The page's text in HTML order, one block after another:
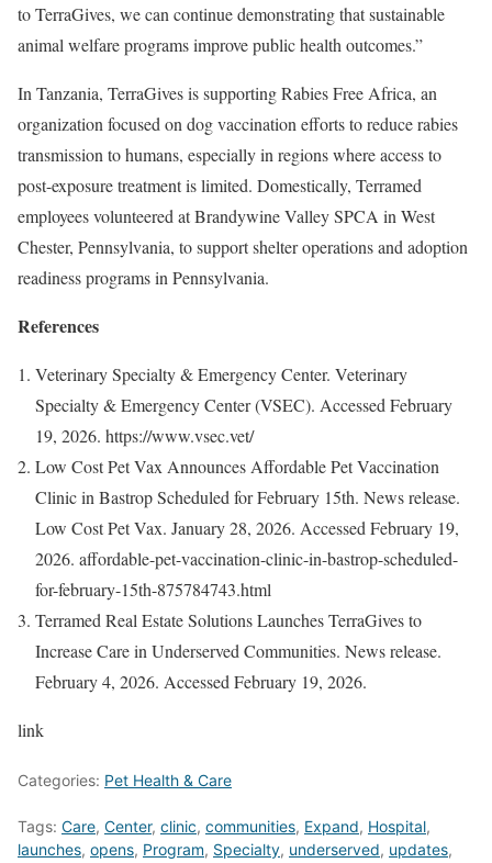
to TerraGives, we can continue demonstrating that sustainable
animal welfare programs improve public health outcomes.”
In Tanzania, TerraGives is supporting Rabies Free Africa, an
organization focused on dog vaccination efforts to reduce rabies
transmission to humans, especially in regions where access to
post-exposure treatment is limited. Domestically, Terramed
employees volunteered at Brandywine Valley SPCA in West
Chester, Pennsylvania, to support shelter operations and adoption
readiness programs in Pennsylvania.
References
Veterinary Specialty & Emergency Center. Veterinary
Specialty & Emergency Center (VSEC). Accessed February
19, 2026. https://www.vsec.vet/
Low Cost Pet Vax Announces Affordable Pet Vaccination
Clinic in Bastrop Scheduled for February 15th. News release.
Low Cost Pet Vax. January 28, 2026. Accessed February 19,
2026. affordable-pet-vaccination-clinic-in-bastrop-scheduled-
for-february-15th-875784743.html
Terramed Real Estate Solutions Launches TerraGives to
Increase Care in Underserved Communities. News release.
February 4, 2026. Accessed February 19, 2026.
link
Categories: Pet Health & Care
Tags: Care, Center, clinic, communities, Expand, Hospital,
launches, opens, Program, Specialty, underserved, updates,